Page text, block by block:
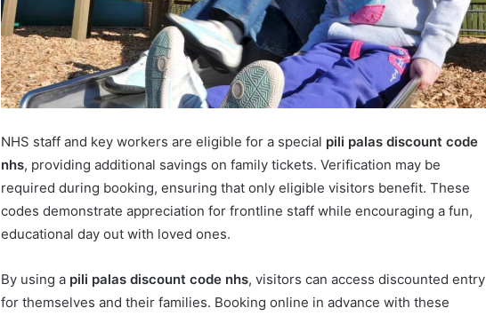
NHS staff and key workers are eligible for a special pili palas discount code
nhs, providing additional savings on family tickets. Verification may be
required during booking, ensuring that only eligible visitors benefit. These
codes demonstrate appreciation for frontline staff while encouraging a fun,
educational day out with loved ones.
By using a pili palas discount code nhs, visitors can access discounted entry
for themselves and their families. Booking online in advance with these